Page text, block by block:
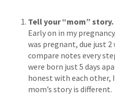
Tell your “mom” story.
Early on in my
was pregnant, due just
compare notes every
were born just 5 days
honest with each other,
mom’s story is different.